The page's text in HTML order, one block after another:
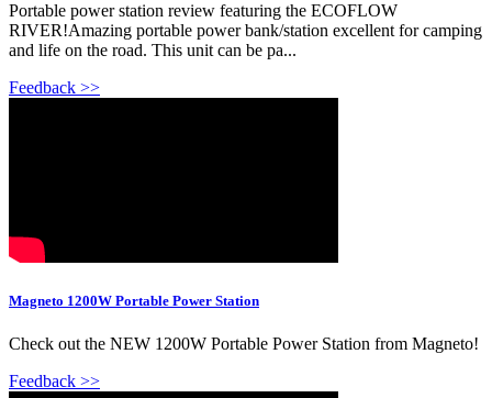
Portable power station review featuring the ECOFLOW
RIVER!Amazing portable power bank/station excellent for camping
and life on the road. This unit can be pa...
Feedback >>
Magneto 1200W Portable Power Station
Check out the NEW 1200W Portable Power Station from Magneto!
Feedback >>